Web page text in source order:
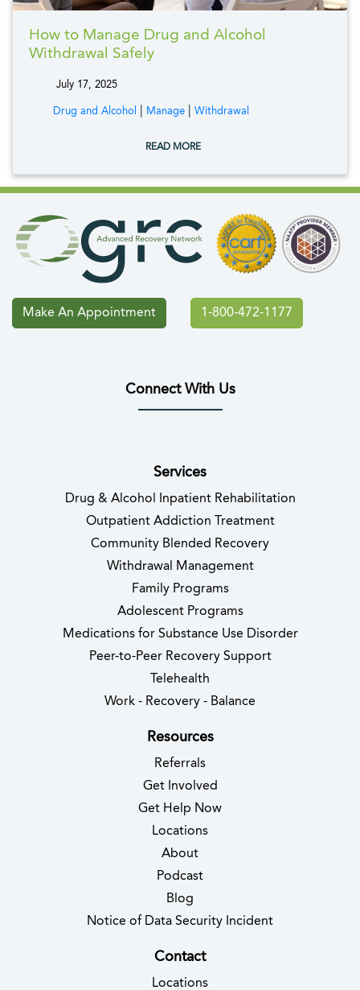
How to Manage Drug and Alcohol
Withdrawal Safely
July 17, 2025
tags:
Drug and Alcohol Manage Withdrawal
READ MORE
Make An Appointment 1-800-472-1177
Connect With Us
Services
Drug & Alcohol Inpatient Rehabilitation
Outpatient Addiction Treatment
Community Blended Recovery
Withdrawal Management
Family Programs
Adolescent Programs
Medications for Substance Use Disorder
Peer-to-Peer Recovery Support
Telehealth
Work - Recovery - Balance
Resources
Referrals
Get Involved
Get Help Now
Locations
About
Podcast
Blog
Notice of Data Security Incident(opens in new
Contact
Locations